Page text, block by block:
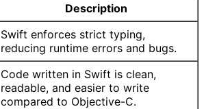
Description
Swift enforces strict typing,
reducing runtime errors and bugs.
Code written in Swift is clean,
readable, and easier to write
compared to Objective-C.